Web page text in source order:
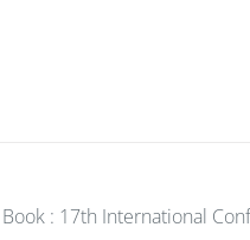
Book : 17th International